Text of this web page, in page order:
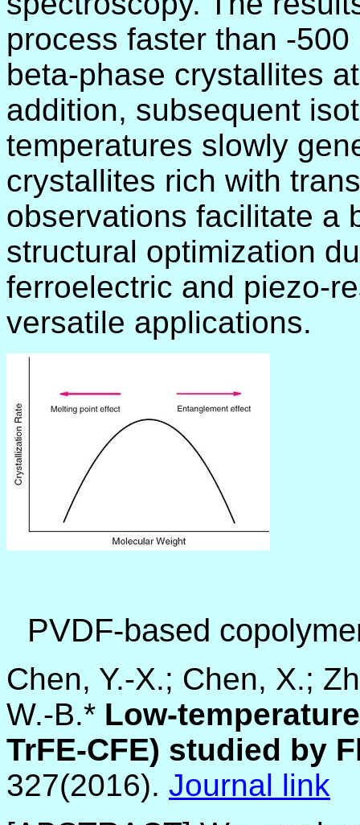
process faster than -
beta-phase crystallites
addition, subsequent
temperatures slowly
crystallites rich with
observations facilitate a
structural optimization
ferroelectric and piezo-
versatile applications.
PVDF-based
Chen, Y.-X.; Chen, X.;
W.-B.* Low-
TrFE-CFE) studied by
327(2016). Journal link